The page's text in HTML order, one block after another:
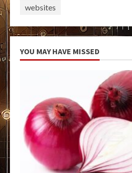
websites
YOU MAY HAVE MISSED